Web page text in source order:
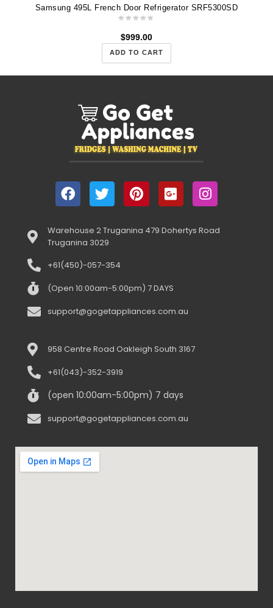
Samsung 495L French Door Refrigerator SRF5300SD
$999.00
ADD TO CART
Warehouse 2 Truganina 479 Dohertys Road
Truganina 3029
+61(450)-057-354
(Open 10:00am-5:00pm) 7 DAYS
support@gogetappliances.com.au
958 Centre Road Oakleigh South 3167
+61(043)-352-3919
(open 10:00am-5:00pm) 7 days
support@gogetappliances.com.au